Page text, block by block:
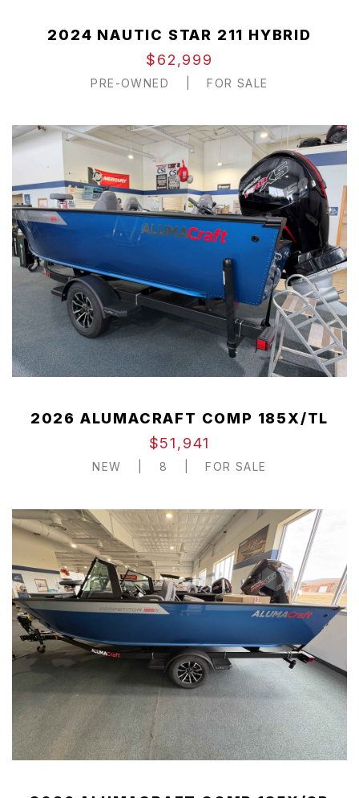
2024 NAUTIC STAR 211 HYBRID
$62,999
PRE-OWNED FOR SALE
2026 ALUMACRAFT COMP 185X/TL
$51,941
NEW 8 FOR SALE